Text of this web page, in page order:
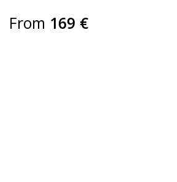
From 169 €